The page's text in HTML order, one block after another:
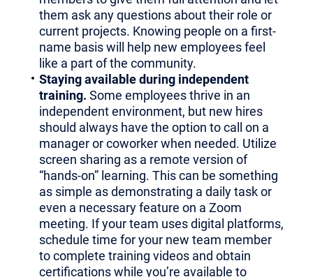
them ask any questions about their role or
current projects. Knowing people on a first-
name basis will help new employees feel
like a part of the community.
Staying available during independent
training. Some employees thrive in an
independent environment, but new hires
should always have the option to call on a
manager or coworker when needed. Utilize
screen sharing as a remote version of
“hands-on” learning. This can be something
as simple as demonstrating a daily task or
even a necessary feature on a Zoom
meeting. If your team uses digital platforms,
schedule time for your new team member
to complete training videos and obtain
certifications while you’re available to